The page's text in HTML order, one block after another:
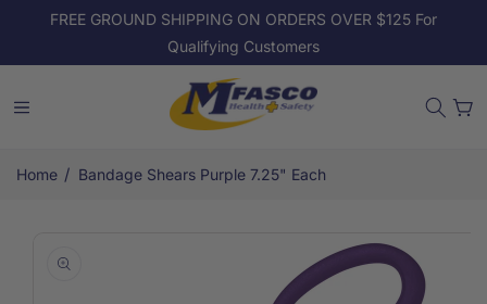
Skip to
FREE GROUND SHIPPING ON ORDERS OVER $125 For
Qualifying Customers
Cart
Home / Bandage Shears Purple 7.25" Each
product
information